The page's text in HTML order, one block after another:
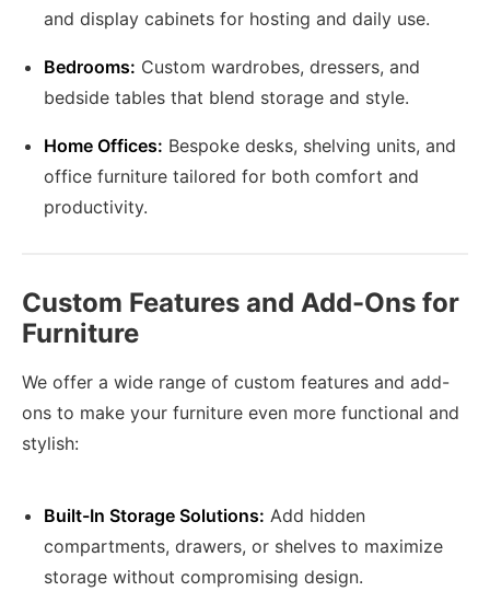
and display cabinets for hosting and daily use.
Bedrooms: Custom wardrobes, dressers, and
bedside tables that blend storage and style.
Home Offices: Bespoke desks, shelving units, and
office furniture tailored for both comfort and
productivity.
Custom Features and Add-Ons for
Furniture
We offer a wide range of custom features and add-
ons to make your furniture even more functional and
stylish:
Built-In Storage Solutions: Add hidden
compartments, drawers, or shelves to maximize
storage without compromising design.